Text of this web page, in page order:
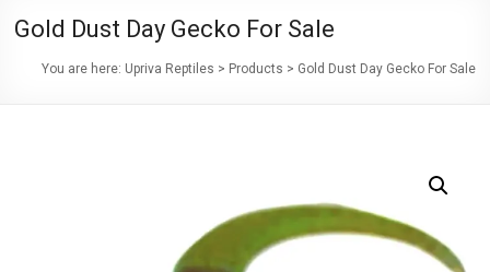
Reptiles
Gold Dust Day Gecko For Sale
You are here: Upriva Reptiles > Products > Gold Dust Day Gecko For Sale